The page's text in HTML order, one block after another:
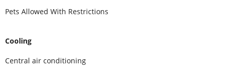
Pets Allowed With Restrictions
Cooling
Central air conditioning